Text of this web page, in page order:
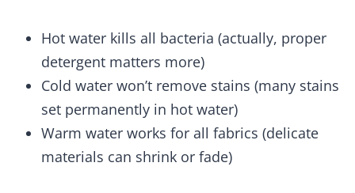
Hot water kills all bacteria (actually, proper
detergent matters more)
Cold water won’t remove stains (many stains
set permanently in hot water)
Warm water works for all fabrics (delicate
materials can shrink or fade)